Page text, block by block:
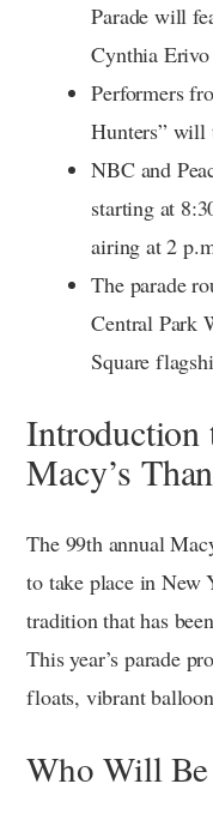
Parade will
Cynthia
Performers
Hunters” will
NBC and
starting at
airing at 2
The parade
Central Park
Square
Introduction
Macy’s
The 99th annual
to take place in New
tradition that has
This year’s parade
floats, vibrant
Who Will